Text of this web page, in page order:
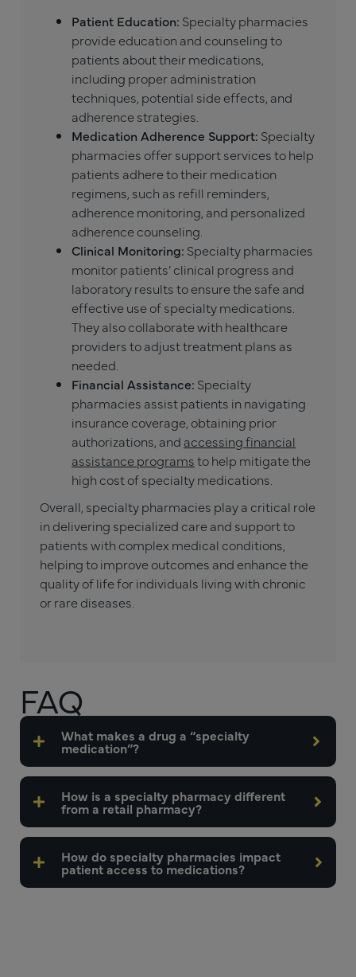
Patient Education: Specialty pharmacies
provide education and counseling to
patients about their medications,
including proper administration
techniques, potential side effects, and
adherence strategies.
Medication Adherence Support: Specialty
pharmacies offer support services to help
patients adhere to their medication
regimens, such as refill reminders,
adherence monitoring, and personalized
adherence counseling.
Clinical Monitoring: Specialty pharmacies
monitor patients’ clinical progress and
laboratory results to ensure the safe and
effective use of specialty medications.
They also collaborate with healthcare
providers to adjust treatment plans as
needed.
Financial Assistance: Specialty
pharmacies assist patients in navigating
insurance coverage, obtaining prior
authorizations, and accessing financial
assistance programsto help mitigate the
high cost of specialty medications.
Overall, specialty pharmacies play a critical role
in delivering specialized care and support to
patients with complex medical conditions,
helping to improve outcomes and enhance the
quality of life for individuals living with chronic
or rare diseases.
FAQ
What makes a drug a “specialty
medication”?
How is a specialty pharmacy different
from a retail pharmacy?
How do specialty pharmacies impact
patient access to medications?